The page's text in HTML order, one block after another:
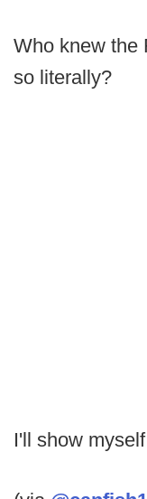
Who knew the
so literally?
I'll show